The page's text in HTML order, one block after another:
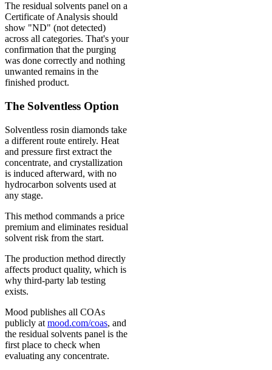
The residual solvents panel on a
Certificate of Analysis should
show "ND" (not detected)
across all categories. That's your
confirmation that the purging
was done correctly and nothing
unwanted remains in the
finished product.
The Solventless Option
Solventless rosin diamonds take
a different route entirely. Heat
and pressure first extract the
concentrate, and crystallization
is induced afterward, with no
hydrocarbon solvents used at
any stage.
This method commands a price
premium and eliminates residual
solvent risk from the start.
The production method directly
affects product quality, which is
why third-party lab testing
exists.
Mood publishes all COAs
publicly at mood.com/coas, and
the residual solvents panel is the
first place to check when
evaluating any concentrate.